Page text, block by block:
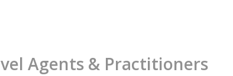
Agents & Practitioners